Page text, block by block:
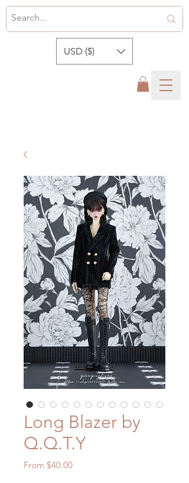
USD ($)
Long Blazer by
Q.Q.T.Y
From $40.00Sale